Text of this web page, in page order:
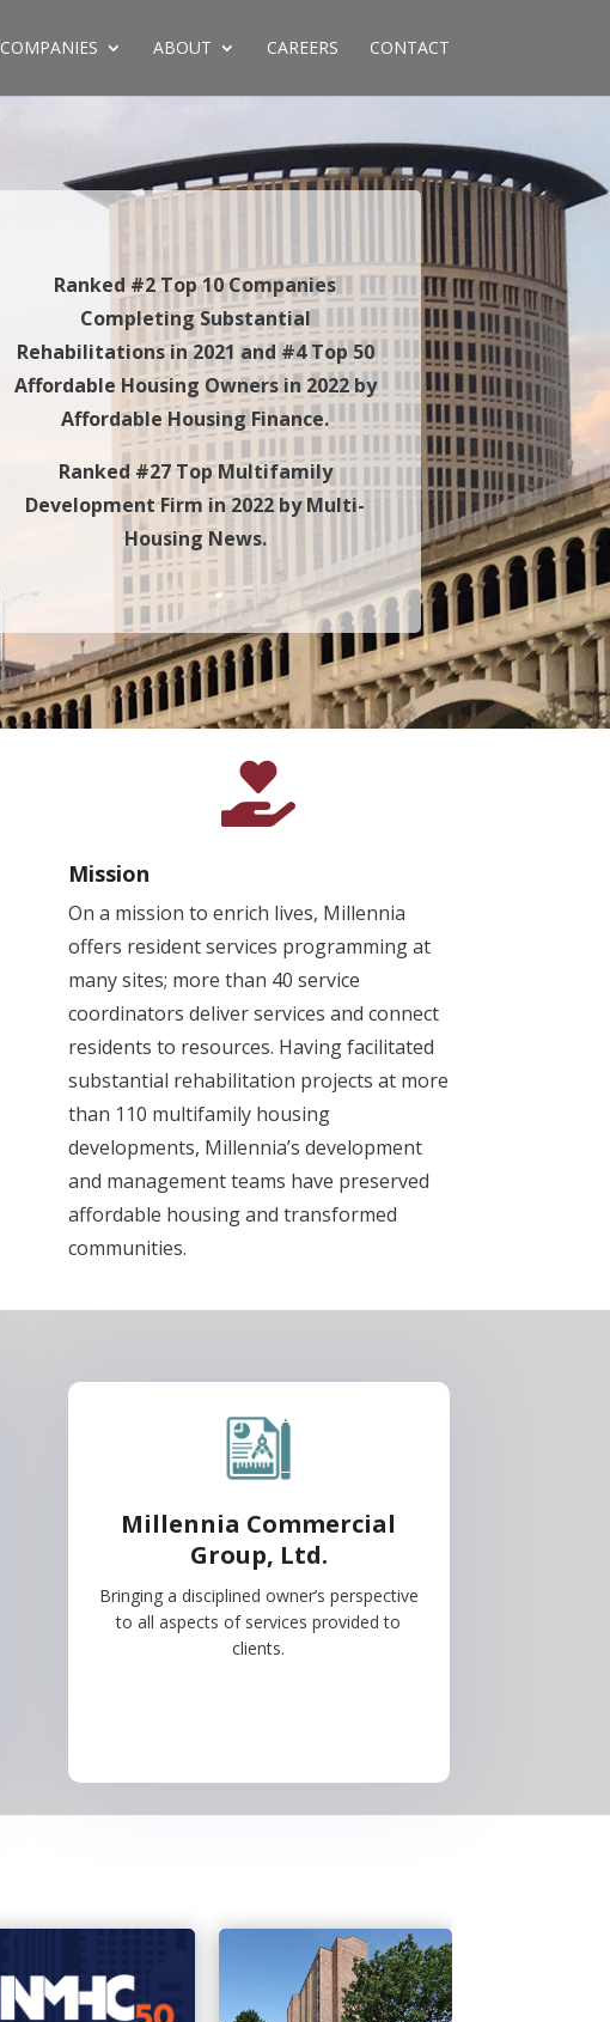
COMPANIES ABOUT CAREERS CONTACT
Ranked #2 Top 10 Companies
Completing Substantial
Rehabilitations in 2021 and #4 Top 50
Affordable Housing Owners in 2022 by
Affordable Housing Finance.
Ranked #27 Top Multifamily
Development Firm in 2022 by Multi-
Housing News.

Mission
On a mission to enrich lives, Millennia
offers resident services programming at
many sites; more than 40 service
coordinators deliver services and connect
residents to resources. Having facilitated
substantial rehabilitation projects at more
than 110 multifamily housing
developments, Millennia’s development
and management teams have preserved
affordable housing and transformed
communities.
Millennia Commercial
Group, Ltd.
Bringing a disciplined owner’s perspective
to all aspects of services provided to
clients.